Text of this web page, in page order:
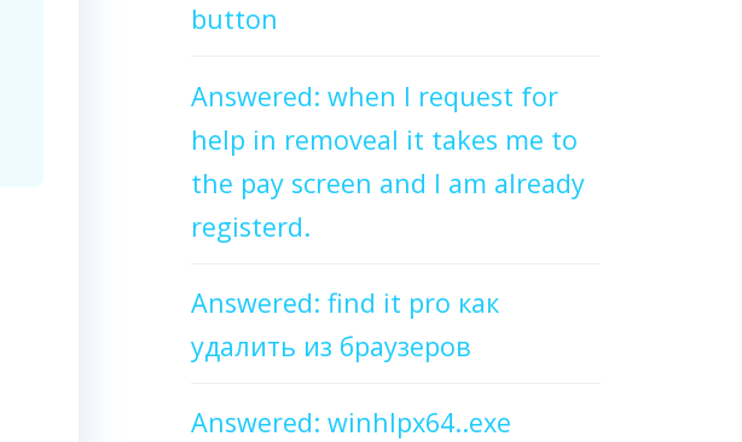
button
Answered: when I request for
help in removeal it takes me to
the pay screen and I am already
registerd.
Answered: find it pro как
удалить из браузеров
Answered: winhlpx64..exe